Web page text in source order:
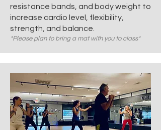
resistance bands, and body weight to
increase cardio level, flexibility,
strength, and balance.
*Please plan to bring a mat with you to class*